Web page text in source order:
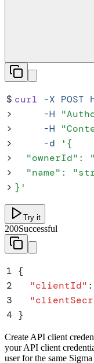
$ curl -X POST
>
     -H
"
>
     -H
"
>
     -d
' {
>
"ownerId":
>
"name":
> } '
Try it
200Successful
1 {
2
  "
clientId" :
3
  "
4 }
Create API client
your API client
user for the same